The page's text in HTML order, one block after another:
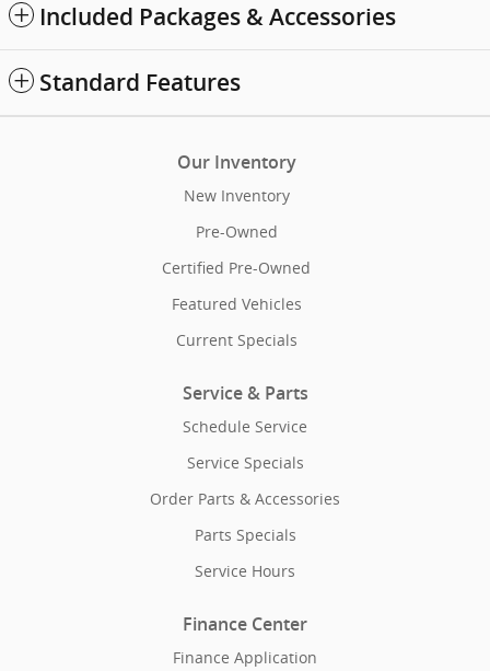
Included Packages & Accessories
Standard Features
Our Inventory
New Inventory
Pre-Owned
Certified Pre-Owned
Featured Vehicles
Current Specials
Service & Parts
Schedule Service
Service Specials
Order Parts & Accessories
Parts Specials
Service Hours
Finance Center
Finance Application